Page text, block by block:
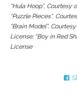
“Hula Hoop”, Courtesy
“Puzzle Pieces”,
“Brain Model”,
License; “Boy in Red
License